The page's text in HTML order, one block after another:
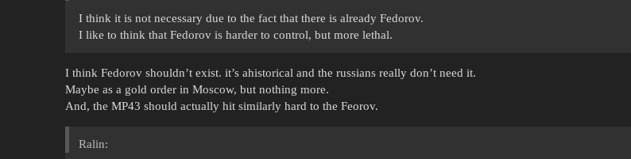
I think it is not necessary due to the fact that there is already Fedorov.
I like to think that Fedorov is harder to control, but more lethal.
I think Fedorov shouldn’t exist. it’s ahistorical and the russians really don’t need it.
Maybe as a gold order in Moscow, but nothing more.
And, the MP43 should actually hit similarly hard to the Feorov.
Ralin: